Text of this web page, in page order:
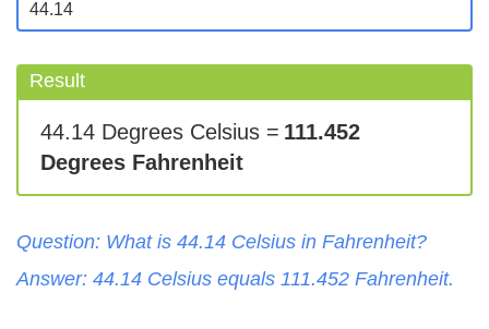
Result
44.14 Degrees Celsius = 111.452
Degrees Fahrenheit
Question: What is 44.14 Celsius in Fahrenheit?
Answer: 44.14 Celsius equals 111.452 Fahrenheit.